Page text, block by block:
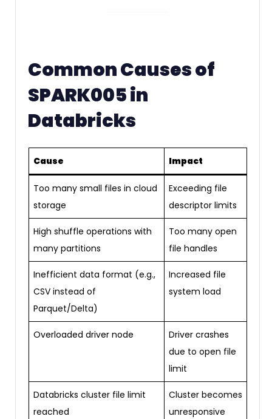
Common Causes of
SPARK005 in
Databricks
Cause Impact
Too many small files in cloud
storage
Exceeding file
descriptor limits
High shuffle operations with
many partitions
Too many open
file handles
Inefficient data format (e.g.,
CSV instead of
Parquet/Delta)
Increased file
system load
Overloaded driver node
Driver crashes
due to open file
limit
Databricks cluster file limit
reached
Cluster becomes
unresponsive